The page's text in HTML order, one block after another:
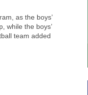
as the boys’
while the boys’
team added